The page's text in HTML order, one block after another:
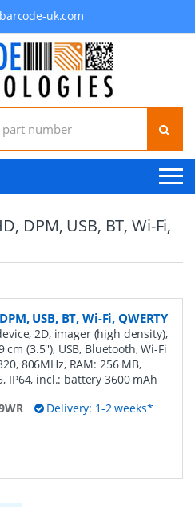
uk.com
DPM, USB, BT, Wi-Fi,
USB, BT, Wi-Fi, QWERTY
2D, imager (high density),
cm (3.5''), USB, Bluetooth, Wi-Fi
806MHz, RAM: 256 MB,
IP64, incl.: battery 3600 mAh
Delivery: 1-2 weeks*